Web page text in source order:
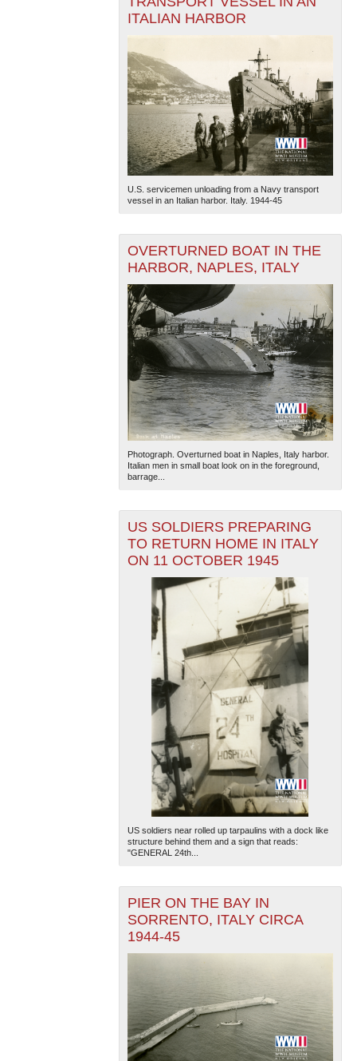
ITALIAN HARBOR
U.S. servicemen unloading from a Navy transport
vessel in an Italian harbor. Italy. 1944-45
OVERTURNED BOAT IN THE
HARBOR, NAPLES, ITALY
Photograph. Overturned boat in Naples, Italy harbor.
Italian men in small boat look on in the foreground,
barrage...
US SOLDIERS PREPARING
TO RETURN HOME IN ITALY
ON 11 OCTOBER 1945
US soldiers near rolled up tarpaulins with a dock like
structure behind them and a sign that reads:
"GENERAL 24th...
PIER ON THE BAY IN
SORRENTO, ITALY CIRCA
1944-45